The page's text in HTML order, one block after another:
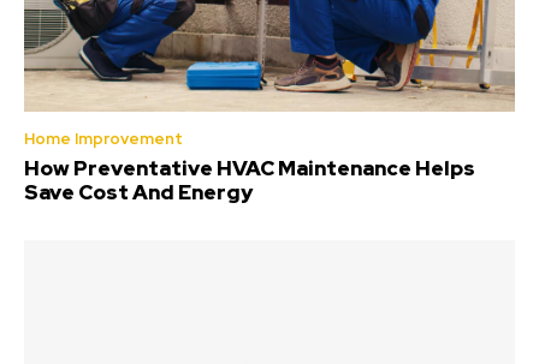
Home Improvement
How Preventative HVAC Maintenance Helps
Save Cost And Energy